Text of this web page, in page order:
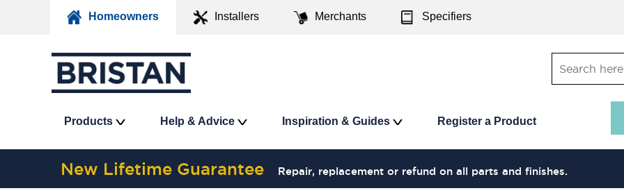
Homeowners Installers Merchants Specifiers
Products Help & Advice Inspiration & Guides Register a Product
New Lifetime Guarantee Repair, replacement or refund on all parts and finishes.